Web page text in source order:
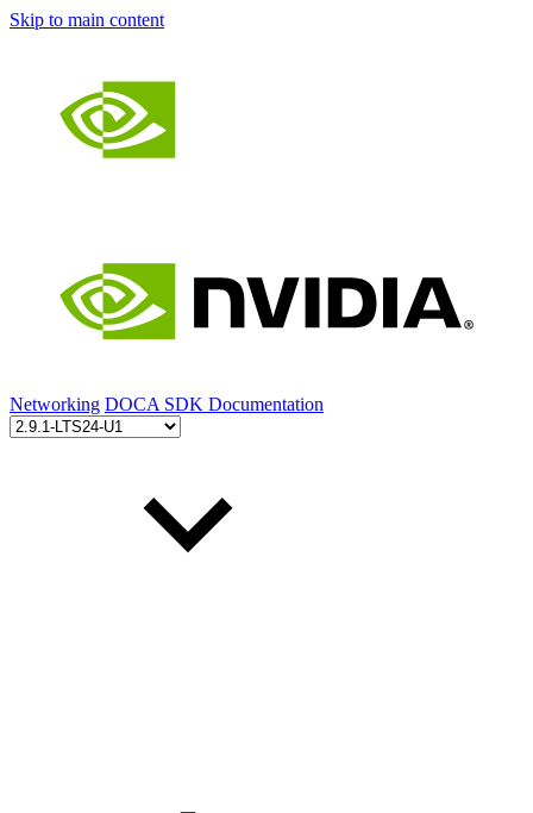
Skip to main content
Networking DOCA SDK Documentation